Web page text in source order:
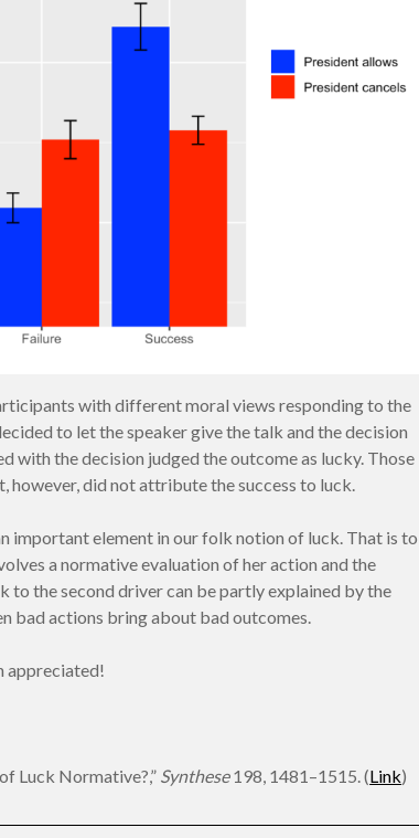
with different moral views responding to the
to let the speaker give the talk and the decision
with the decision judged the outcome as lucky. Those
however, did not attribute the success to luck.
important element in our folk notion of luck. That is to
a normative evaluation of her action and the
the second driver can be partly explained by the
bad actions bring about bad outcomes.
appreciated!
Luck Normative?,” Synthese198, 1481–1515. (Link)